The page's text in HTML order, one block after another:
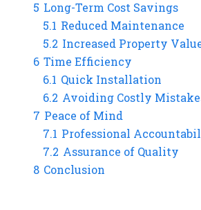
5 Long-Term Cost Savings
5.1 Reduced Maintenance
5.2 Increased Property
6 Time Efficiency
6.1 Quick Installation
6.2 Avoiding Costly
7 Peace of Mind
7.1 Professional
7.2 Assurance of Quality
8 Conclusion